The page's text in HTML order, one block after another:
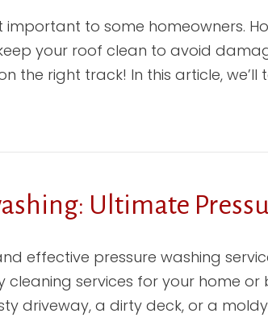
to some homeowners.
your roof clean to avoid
the right track! In this article, we’ll
Ultimate
effective pressure washing
services for your home
driveway, a dirty deck, or a moldy